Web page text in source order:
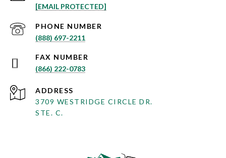
[EMAIL PROTECTED]
PHONE NUMBER
(888) 697-2211
(866) 222-0783
ADDRESS
3709 WESTRIDGE CIRCLE DR.
STE. C.